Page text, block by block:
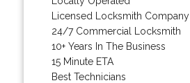
Licensed Locksmith Company
24/7 Commercial Locksmith
10+ Years In The Business
15 Minute ETA
Best Technicians